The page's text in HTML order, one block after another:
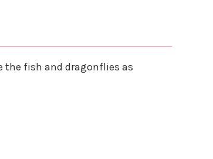
the fish and dragonflies as